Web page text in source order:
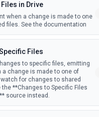
in Drive
when a change is made to one
files. See the documentation
Files
to specific files, emitting
a change is made to one of
for changes to shared
the **Changes to Specific Files
source instead.